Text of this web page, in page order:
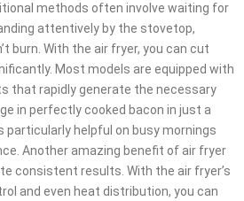
methods often involve waiting for
attentively by the stovetop,
burn. With the air fryer, you can cut
Most models are equipped with
that rapidly generate the necessary
in perfectly cooked bacon in just a
helpful on busy mornings
Another amazing benefit of air fryer
consistent results. With the air fryer’s
and even heat distribution, you can